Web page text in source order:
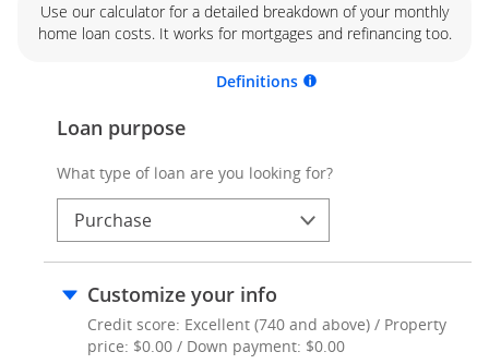
Use our calculator for a detailed breakdown of your monthly
home loan costs. It works for mortgages and refinancing too.